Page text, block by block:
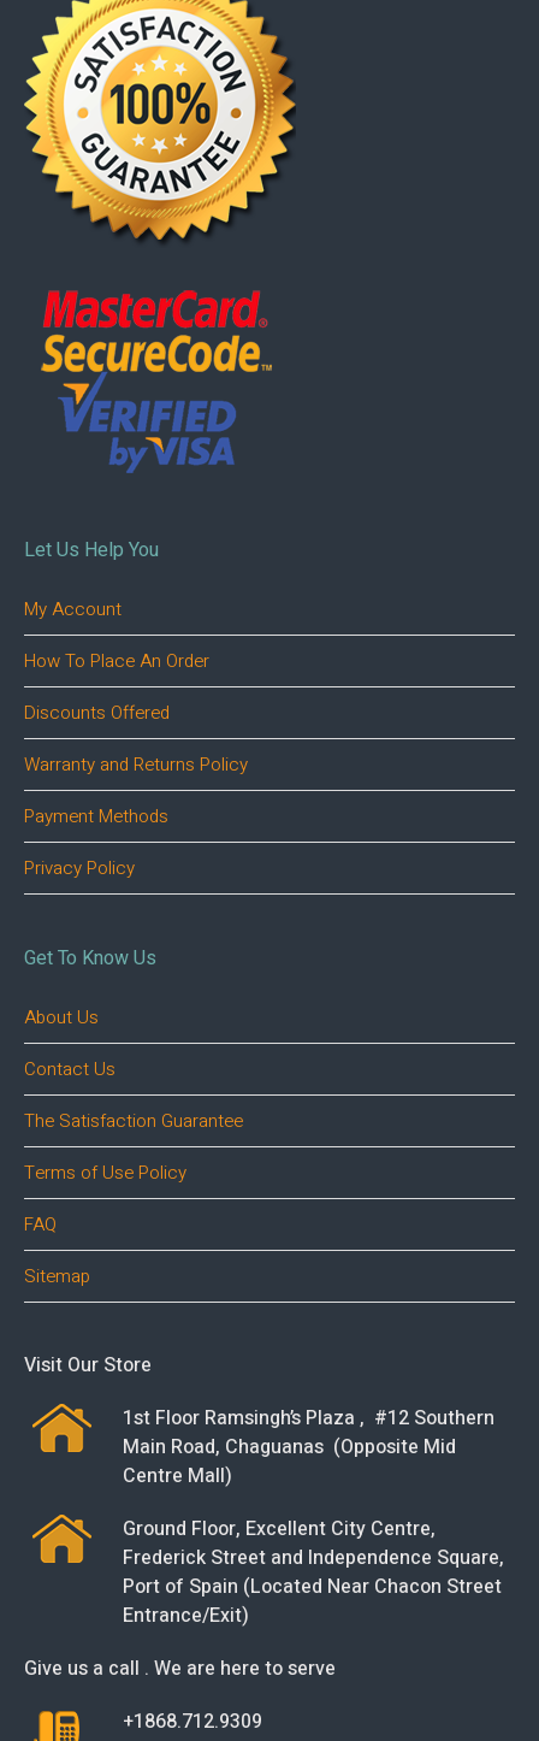
Let Us Help You
My Account
How To Place An Order
Discounts Offered
Warranty and Returns Policy
Payment Methods
Privacy Policy
Get To Know Us
About Us
Contact Us
The Satisfaction Guarantee
Terms of Use Policy
FAQ
Sitemap
Visit Our Store
1st Floor Ramsingh’s Plaza , #12 Southern
Main Road, Chaguanas (Opposite Mid
Centre Mall)
Ground Floor, Excellent City Centre,
Frederick Street and Independence Square,
Port of Spain (Located Near Chacon Street
Entrance/Exit)
Give us a call . We are here to serve
+1868.712.9309